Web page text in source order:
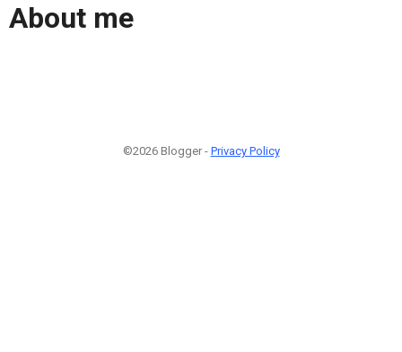
About me
©2026 Blogger - Privacy Policy